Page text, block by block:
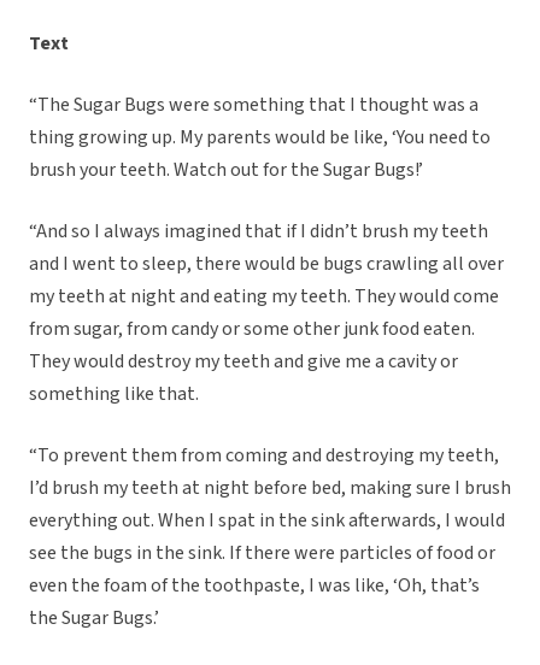
Text
“The Sugar Bugs were something that I thought was a
thing growing up. My parents would be like, ‘You need to
brush your teeth. Watch out for the Sugar Bugs!’
“And so I always imagined that if I didn’t brush my teeth
and I went to sleep, there would be bugs crawling all over
my teeth at night and eating my teeth. They would come
from sugar, from candy or some other junk food eaten.
They would destroy my teeth and give me a cavity or
something like that.
“To prevent them from coming and destroying my teeth,
I’d brush my teeth at night before bed, making sure I brush
everything out. When I spat in the sink afterwards, I would
see the bugs in the sink. If there were particles of food or
even the foam of the toothpaste, I was like, ‘Oh, that’s
the Sugar Bugs.’